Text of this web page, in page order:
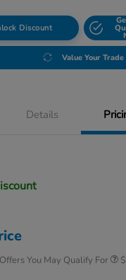
Discount
Value Your Trade
Details
You May Qualify For